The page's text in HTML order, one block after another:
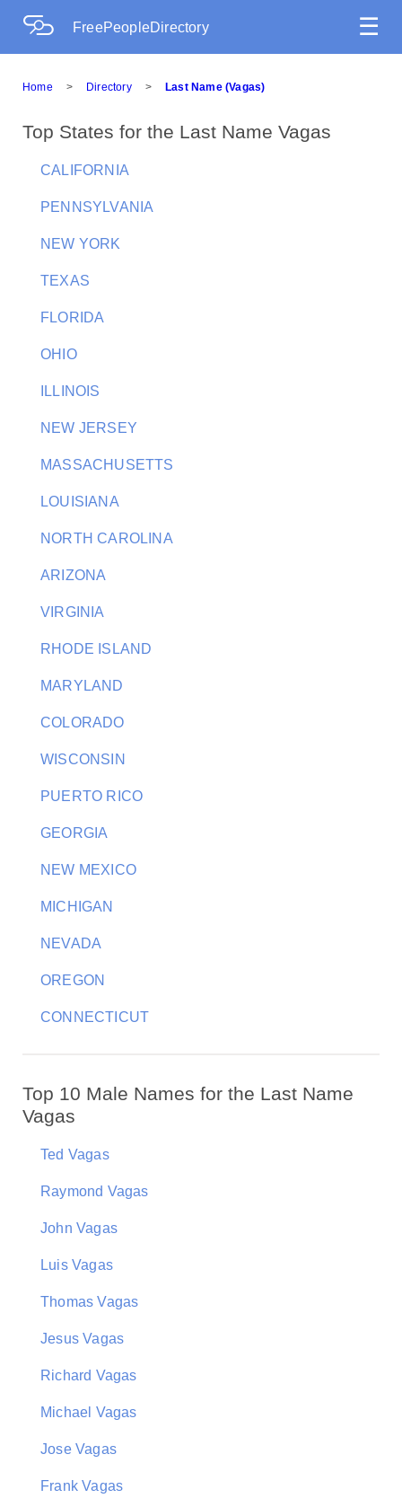
FreePeopleDirectory ☰
Home > Directory > Last Name (Vagas)
Top States for the Last Name Vagas
CALIFORNIA
PENNSYLVANIA
NEW YORK
TEXAS
FLORIDA
OHIO
ILLINOIS
NEW JERSEY
MASSACHUSETTS
LOUISIANA
NORTH CAROLINA
ARIZONA
VIRGINIA
RHODE ISLAND
MARYLAND
COLORADO
WISCONSIN
PUERTO RICO
GEORGIA
NEW MEXICO
MICHIGAN
NEVADA
OREGON
CONNECTICUT
Top 10 Male Names for the Last Name
Vagas
Ted Vagas
Raymond Vagas
John Vagas
Luis Vagas
Thomas Vagas
Jesus Vagas
Richard Vagas
Michael Vagas
Jose Vagas
Frank Vagas